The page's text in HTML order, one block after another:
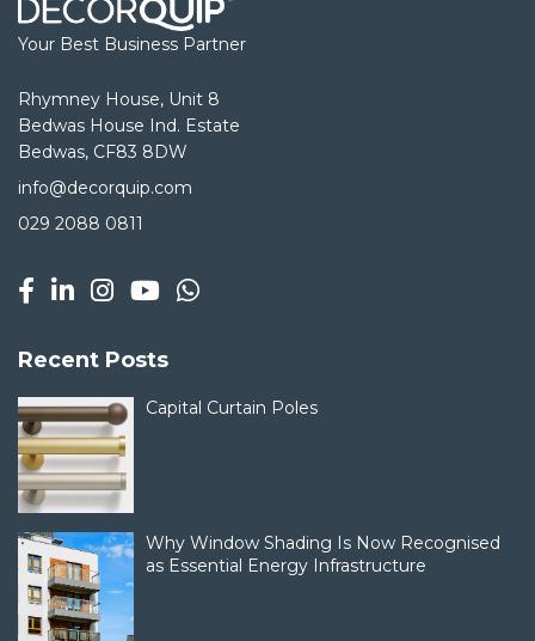
Your Best Business Partner
Rhymney House, Unit 8
Bedwas House Ind. Estate
Bedwas, CF83 8DW
info@decorquip.com
029 2088 0811
Recent Posts
Capital Curtain Poles
Why Window Shading Is Now Recognised
as Essential Energy Infrastructure